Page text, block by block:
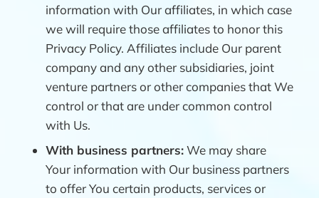
information with Our affiliates, in which case
we will require those affiliates to honor this
Privacy Policy. Affiliates include Our parent
company and any other subsidiaries, joint
venture partners or other companies that We
control or that are under common control
with Us.
With business partners:We may share
Your information with Our business partners
to offer You certain products, services or